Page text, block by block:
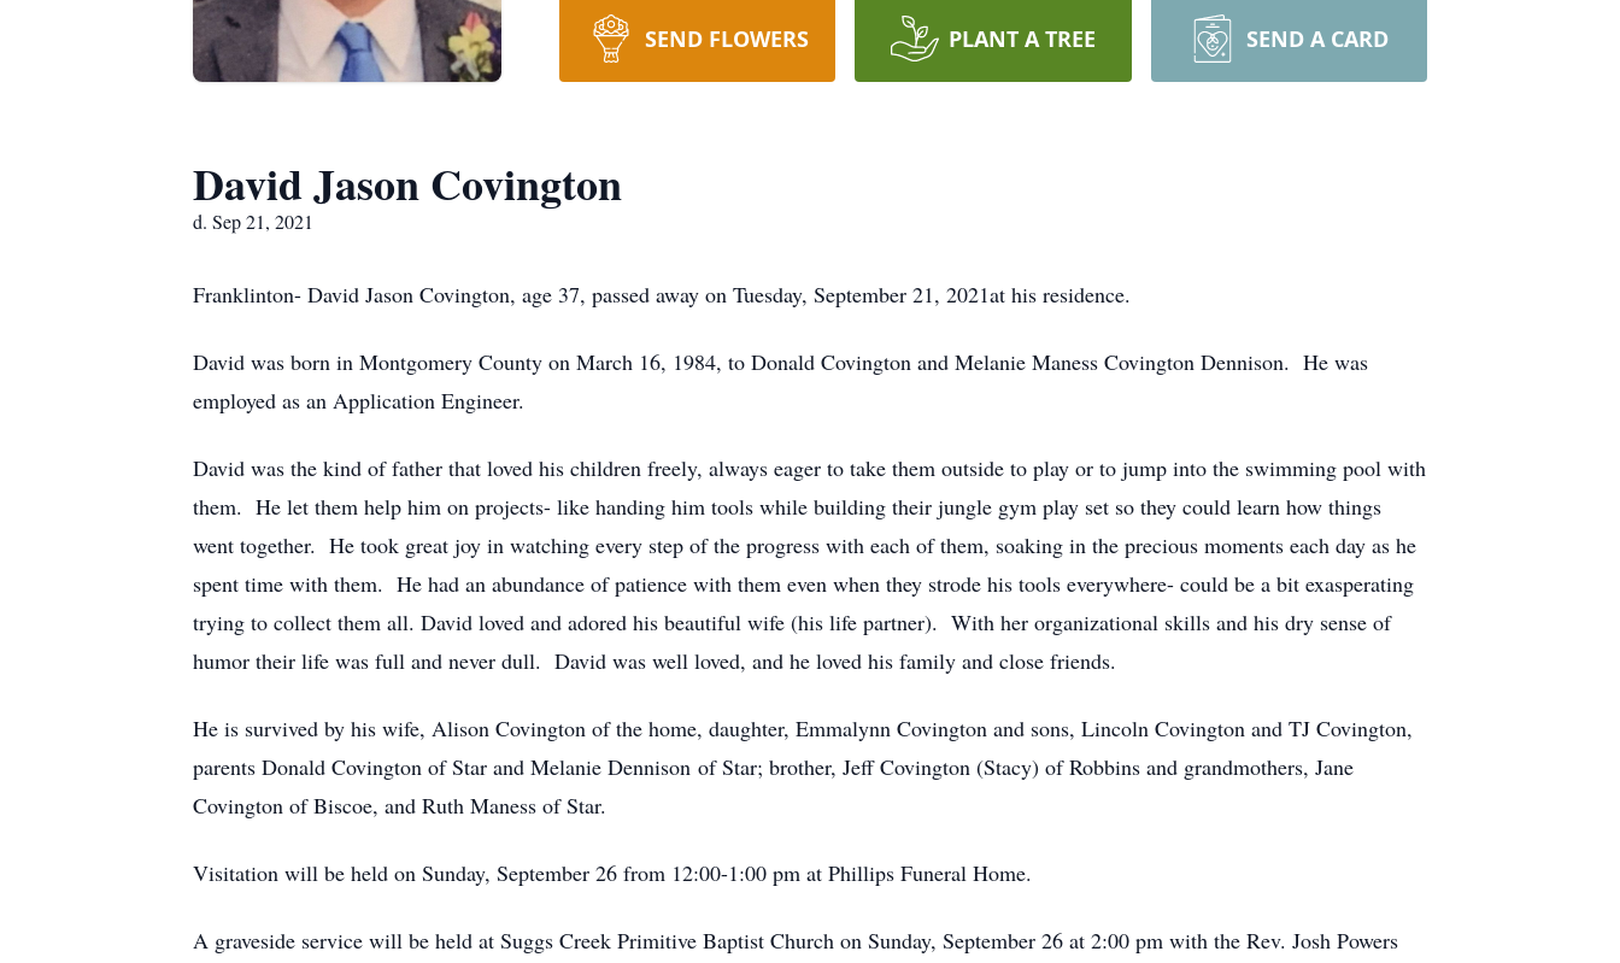
SEND FLOWERS PLANT A TREE SEND A CARD
David Jason Covington
d. Sep 21, 2021
Franklinton- David Jason Covington, age 37, passed away on Tuesday, September 21, 2021at his residence.
David was born in Montgomery County on March 16, 1984, to Donald Covington and Melanie Maness Covington Dennison. He was
employed as an Application Engineer.
David was the kind of father that loved his children freely, always eager to take them outside to play or to jump into the swimming pool with
them. He let them help him on projects- like handing him tools while building their jungle gym play set so they could learn how things
went together. He took great joy in watching every step of the progress with each of them, soaking in the precious moments each day as he
spent time with them. He had an abundance of patience with them even when they strode his tools everywhere- could be a bit exasperating
trying to collect them all. David loved and adored his beautiful wife (his life partner). With her organizational skills and his dry sense of
humor their life was full and never dull. David was well loved, and he loved his family and close friends.
He is survived by his wife, Alison Covington of the home, daughter, Emmalynn Covington and sons, Lincoln Covington and TJ Covington,
parents Donald Covington of Star and Melanie Dennison of Star; brother, Jeff Covington (Stacy) of Robbins and grandmothers, Jane
Covington of Biscoe, and Ruth Maness of Star.
Visitation will be held on Sunday, September 26 from 12:00-1:00 pm at Phillips Funeral Home.
A graveside service will be held at Suggs Creek Primitive Baptist Church on Sunday, September 26 at 2:00 pm with the Rev. Josh Powers